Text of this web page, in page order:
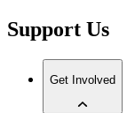
Support Us
Get Involved